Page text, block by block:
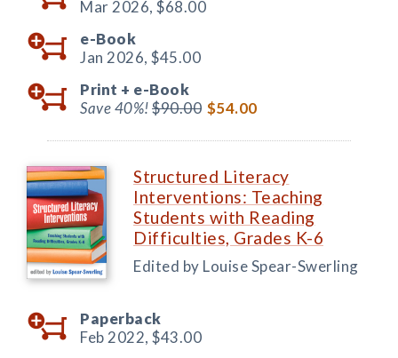
Mar 2026, $68.00
e-Book
Jan 2026, $45.00
Print + e-Book
Save 40%!$90.00 $54.00
Structured Literacy
Interventions: Teaching
Students with Reading
Difficulties, Grades K-6
Edited by Louise Spear-Swerling
Paperback
Feb 2022, $43.00